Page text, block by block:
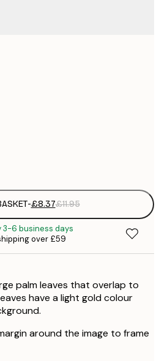
-£8.37£11.95
3-6 business days
over £59
palm leaves that overlap to
have a light gold colour
around the image to frame